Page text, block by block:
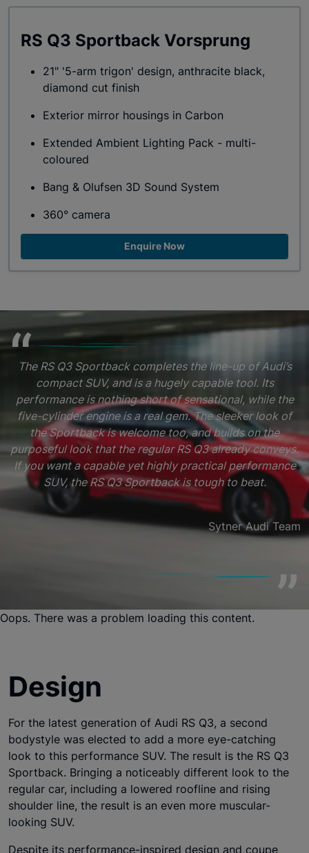
RS Q3 Sportback Vorsprung
21" '5-arm trigon' design, anthracite black,
diamond cut finish
Exterior mirror housings in Carbon
Extended Ambient Lighting Pack - multi-
coloured
Bang & Olufsen 3D Sound System
360° camera
Enquire Now
The RS Q3 Sportback completes the line-up of Audi’s
compact SUV, and is a hugely capable tool. Its
performance is nothing short of sensational, while the
five-cylinder engine is a real gem. The sleeker look of
the Sportback is welcome too, and builds on the
purposeful look that the regular RS Q3 already conveys.
If you want a capable yet highly practical performance
SUV, the RS Q3 Sportback is tough to beat.
Sytner Audi Team
Oops. There was a problem loading this content.
Design
For the latest generation of Audi RS Q3, a second
bodystyle was elected to add a more eye-catching
look to this performance SUV. The result is the RS Q3
Sportback. Bringing a noticeably different look to the
regular car, including a lowered roofline and rising
shoulder line, the result is an even more muscular-
looking SUV.
Despite its performance-inspired design and coupe